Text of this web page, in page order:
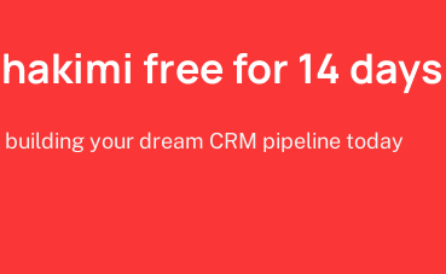
free for 14 days
your dream CRM pipeline today